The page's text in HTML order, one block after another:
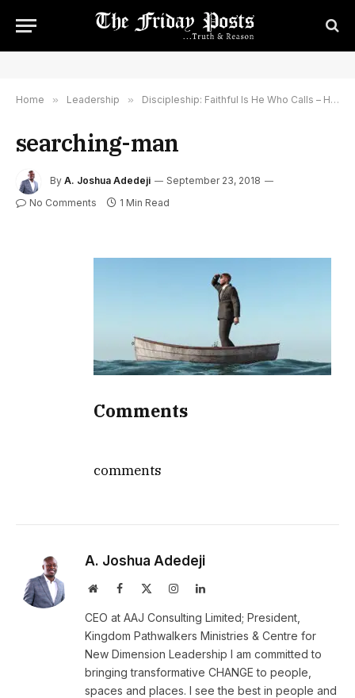
Home » Leadership » Discipleship: Faithful Is He Who Calls – He Will Do It, You Are Not Alone Nor Abandoned
searching-man
By A. Joshua Adedeji
September 23, 2018
No Comments
1 Min Read
Comments
comments
A. Joshua Adedeji
WebsiteFacebook InstagramLinkedIn
CEO at AAJ Consulting Limited; President,
Kingdom Pathwalkers Ministries & Centre for
New Dimension Leadership I am committed to
bringing transformative CHANGE to people,
spaces and places. I see the best in people and